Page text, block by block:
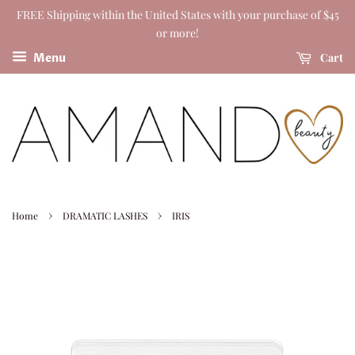
FREE Shipping within the United States with your purchase of $45
or more!
Menu
Cart
Home › DRAMATIC LASHES › IRIS